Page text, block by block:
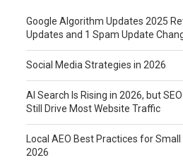
Google Algorithm Updates 2025
Updates and 1 Spam Update
Social Media Strategies in 2026
AI Search Is Rising in 2026, but
Still Drive Most Website Traffic
Local AEO Best Practices for
2026